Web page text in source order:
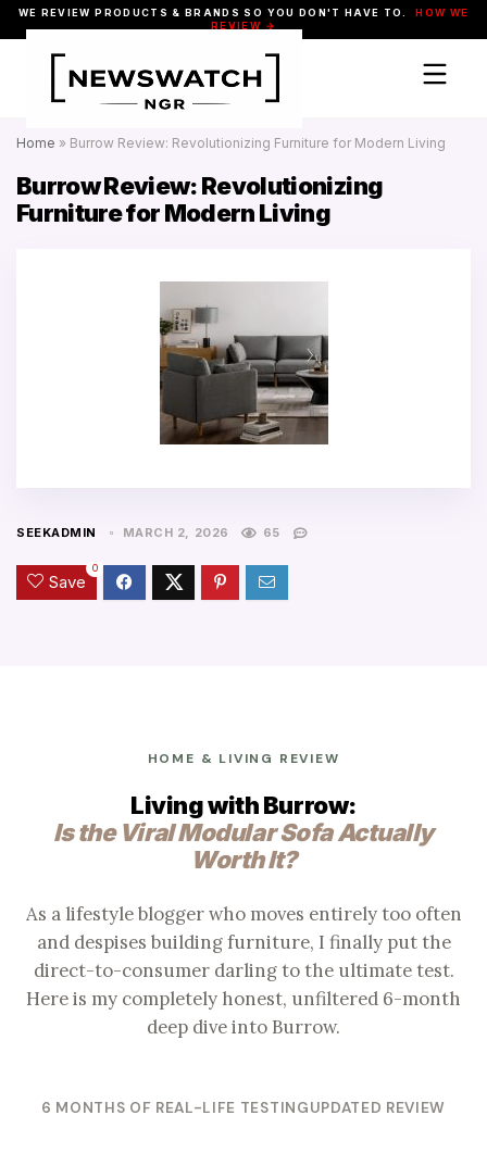
WE REVIEW PRODUCTS & BRANDS SO YOU DON'T HAVE TO.
HOW WE
REVIEW →
Home » Burrow Review: Revolutionizing Furniture for Modern Living
Burrow Review: Revolutionizing
Furniture for Modern Living
SEEKADMIN MARCH 2, 2026 65
Save
0
HOME & LIVING REVIEW
Living with Burrow:
Is the Viral Modular Sofa Actually
Worth It?
As a lifestyle blogger who moves entirely too often
and despises building furniture, I finally put the
direct-to-consumer darling to the ultimate test.
Here is my completely honest, unfiltered 6-month
deep dive into Burrow.
6 MONTHS OF REAL-LIFE TESTINGUPDATED REVIEW